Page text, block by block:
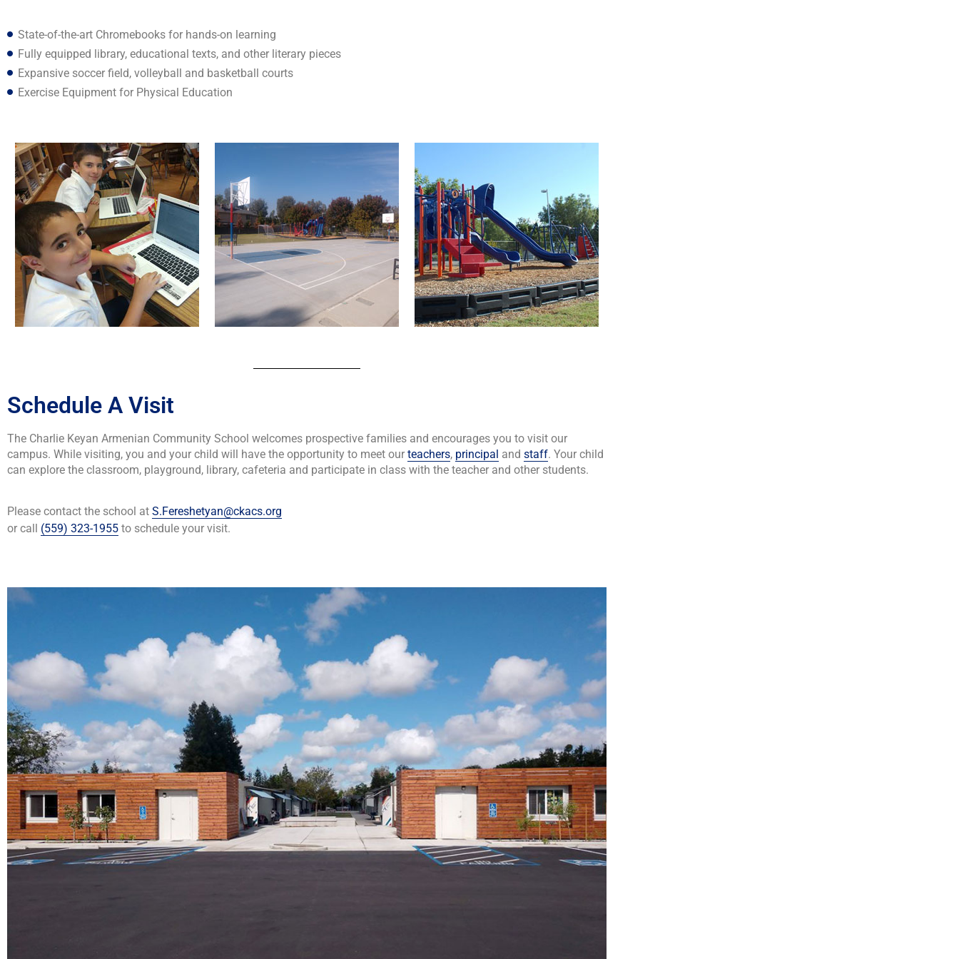
State-of-the-art Chromebooks for hands-on learning
Fully equipped library, educational texts, and other literary pieces
Expansive soccer field, volleyball and basketball courts
Exercise Equipment for Physical Education
Schedule A Visit
The Charlie Keyan Armenian Community School welcomes prospective families and encourages you to visit our
campus. While visiting, you and your child will have the opportunity to meet our teachers, principal and staff. Your child
can explore the classroom, playground, library, cafeteria and participate in class with the teacher and other students.
Please contact the school at S.Fereshetyan@ckacs.org
or call (559) 323-1955 to schedule your visit.